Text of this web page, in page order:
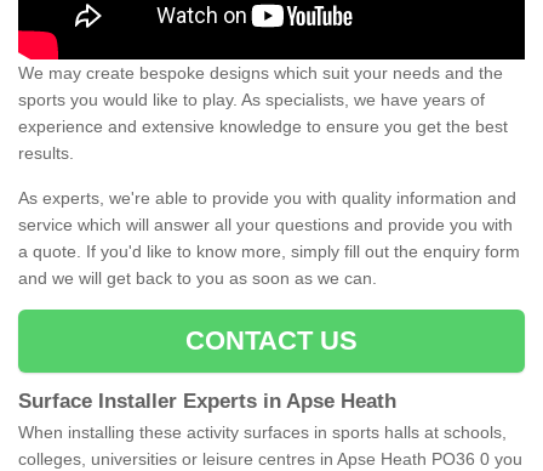
We may create bespoke designs which suit your needs and the
sports you would like to play. As specialists, we have years of
experience and extensive knowledge to ensure you get the best
results.
As experts, we're able to provide you with quality information and
service which will answer all your questions and provide you with
a quote. If you'd like to know more, simply fill out the enquiry form
and we will get back to you as soon as we can.
CONTACT US
Surface Installer Experts in Apse Heath
When installing these activity surfaces in sports halls at schools,
colleges, universities or leisure centres in Apse Heath PO36 0 you